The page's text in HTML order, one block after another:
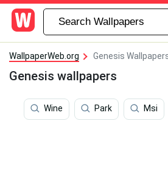
WallpaperWeb.org Genesis
Genesis wallpapers
Wine Park Msi